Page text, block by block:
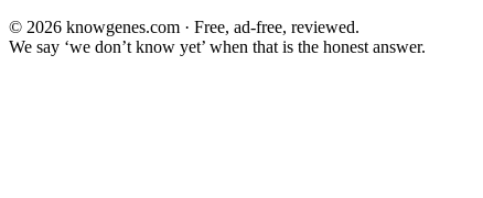
© 2026 knowgenes.com · Free, ad-free, reviewed.
We say ‘we don’t know yet’ when that is the honest answer.